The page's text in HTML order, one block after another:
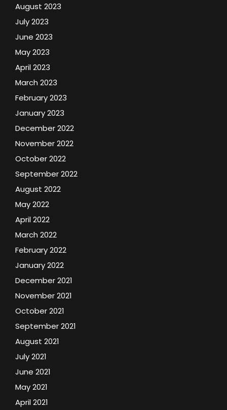
August 2023
July 2023
June 2023
May 2023
April 2023
March 2023
February 2023
January 2023
December 2022
November 2022
October 2022
September 2022
August 2022
May 2022
April 2022
March 2022
February 2022
January 2022
December 2021
November 2021
October 2021
September 2021
August 2021
July 2021
June 2021
May 2021
April 2021